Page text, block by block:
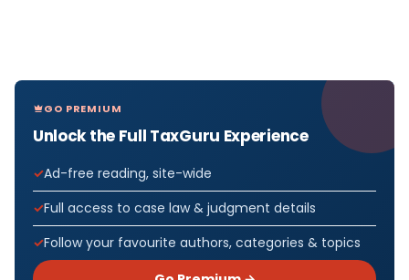
GO PREMIUM
Unlock the Full TaxGuru Experience
Ad-free reading, site-wide
Full access to case law & judgment details
Follow your favourite authors, categories & topics